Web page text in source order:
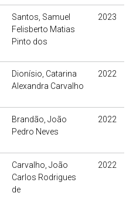
Santos, Samuel
Felisberto Matias
Pinto dos
2023
Dionísio, Catarina
Alexandra Carvalho
2022
Brandão, João
Pedro Neves
2022
Carvalho, João
Carlos Rodrigues
de
2022